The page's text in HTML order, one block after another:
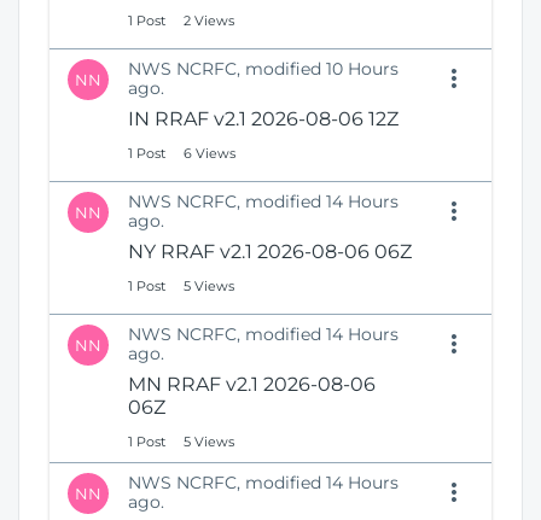
1 Post 2 Views
NN
NWS NCRFC, modified 10 Hours
ago.
IN RRAF v2.1 2026-08-06 12Z
1 Post 6 Views
NN
NWS NCRFC, modified 14 Hours
ago.
NY RRAF v2.1 2026-08-06 06Z
1 Post 5 Views
NN
NWS NCRFC, modified 14 Hours
ago.
MN RRAF v2.1 2026-08-06
06Z
1 Post 5 Views
NN
NWS NCRFC, modified 14 Hours
ago.